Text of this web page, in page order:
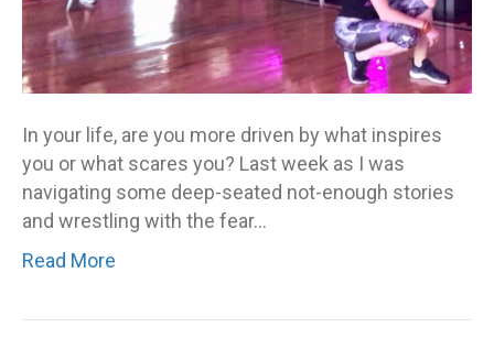
In your life, are you more driven by what inspires
you or what scares you? Last week as I was
navigating some deep-seated not-enough stories
and wrestling with the fear…
Read More